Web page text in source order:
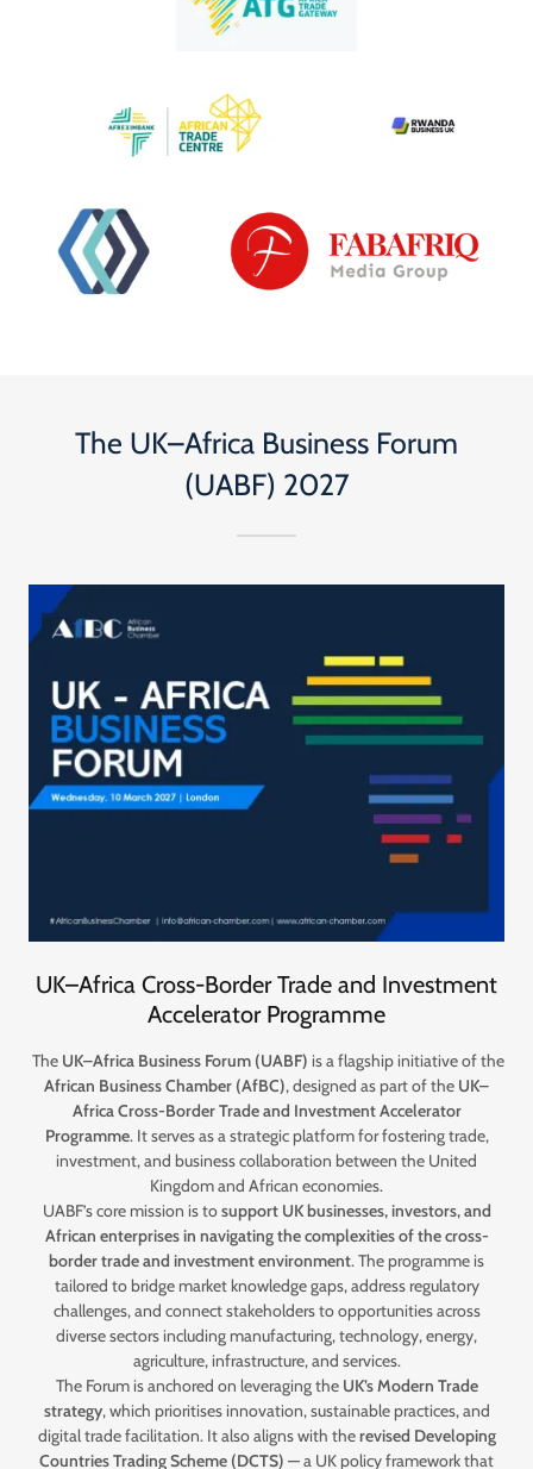
The UK–Africa Business Forum
(UABF) 2027
UK–Africa Cross-Border Trade and Investment
Accelerator Programme
The UK–Africa Business Forum (UABF) is a flagship initiative of the
African Business Chamber (AfBC), designed as part of the UK–
Africa Cross-Border Trade and Investment Accelerator
Programme. It serves as a strategic platform for fostering trade,
investment, and business collaboration between the United
Kingdom and African economies.
UABF’s core mission is tosupport UK businesses, investors, and
African enterprises in navigating the complexities of the cross-
border trade and investment environment. The programme is
tailored to bridge market knowledge gaps, address regulatory
challenges, and connect stakeholders to opportunities across
diverse sectors including manufacturing, technology, energy,
agriculture, infrastructure, and services.
The Forum is anchored on leveraging the UK’s Modern Trade
strategy, which prioritises innovation, sustainable practices, and
digital trade facilitation. It also aligns with therevised Developing
Countries Trading Scheme (DCTS) — a UK policy framework that